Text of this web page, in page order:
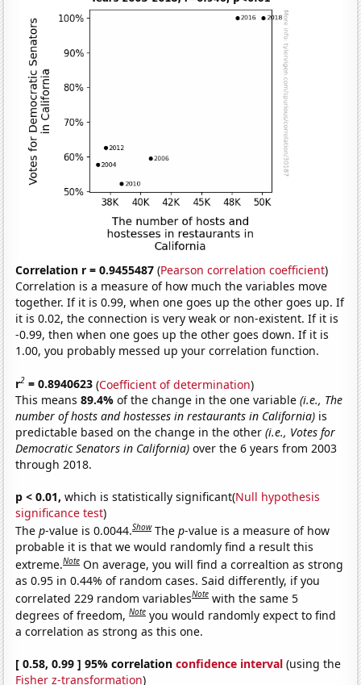
Correlation r = 0.9455487 (Pearson correlation coefficient)
Correlation is a measure of how much the variables move
together. If it is 0.99, when one goes up the other goes up. If
it is 0.02, the connection is very weak or non-existent. If it is
-0.99, then when one goes up the other goes down. If it is
1.00, you probably messed up your correlation function.
r2 = 0.8940623 (Coefficient of determination)
This means89.4%of the change in the one variable(i.e., The
number of hosts and hostesses in restaurants in California) is
predictable based on the change in the other(i.e., Votes for
Democratic Senators in California) over the 6 years from 2003
through 2018.
p < 0.01, which is statistically significant(Null hypothesis
significance test)
Thep-value is 0.0044.Show Thep-value is a measure of how
probable it is that we would randomly find a result this
extreme.Note On average, you will find a correaltion as strong
as 0.95 in 0.44% of random cases. Said differently, if you
correlated 229 random variablesNote with the same 5
degrees of freedom,Note you would randomly expect to find
a correlation as strong as this one.
[ 0.58, 0.99 ] 95% correlationconfidence interval (using the
Fisher z-transformation)